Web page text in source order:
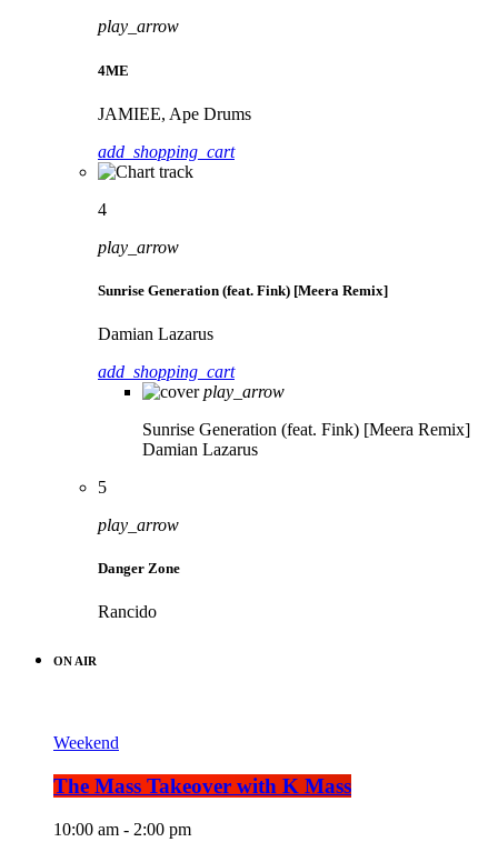
play_arrow
4ME
JAMIEE, Ape Drums
add_shopping_cart
4
play_arrow
Sunrise Generation (feat. Fink) [Meera Remix]
Damian Lazarus
add_shopping_cart
play_arrow
Sunrise Generation (feat. Fink) [Meera Remix]
Damian Lazarus
5
play_arrow
Danger Zone
Rancido
ON AIR
Weekend
The Mass Takeover with K Mass
10:00 am - 2:00 pm